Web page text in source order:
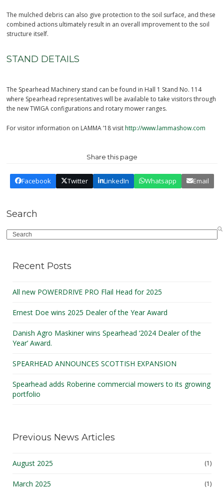
The mulched debris can also give protection to the soil surface, and these
combined actions ultimately result in an overall improvement to the soil
structure itself.
STAND DETAILS
The Spearhead Machinery stand can be found in Hall 1 Stand No. 114
where Spearhead representatives will be available to take visitors through
the new TWIGA configurations and rotary mower ranges.
For visitor information on LAMMA ’18 visithttp://www.lammashow.com
Share this page
Facebook Twitter LinkedIn Whatsapp Email
Search
Search
Recent Posts
All new POWERDRIVE PRO Flail Head for 2025
Ernest Doe wins 2025 Dealer of the Year Award
Danish Agro Maskiner wins Spearhead ‘2024 Dealer of the
Year’ Award.
SPEARHEAD ANNOUNCES SCOTTISH EXPANSION
Spearhead adds Roberine commercial mowers to its growing
portfolio
Previous News Articles
August 2025 (1)
March 2025 (1)